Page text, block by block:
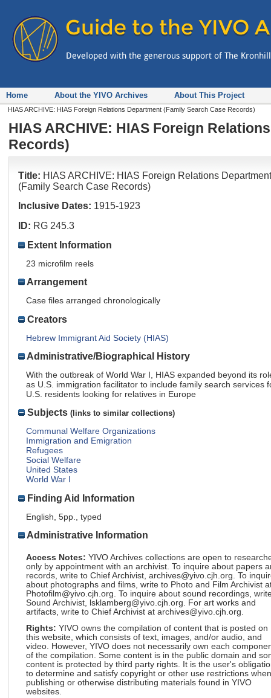
Home About the YIVO Archives About This Project
HIAS ARCHIVE: HIAS Foreign Relations Department (Family Search Case Records)
HIAS ARCHIVE: HIAS Foreign
Records)
Title: HIAS ARCHIVE: HIAS Foreign Relations Department
(Family Search Case Records)
Inclusive Dates: 1915-1923
ID: RG 245.3
Extent Information
23 microfilm reels
Arrangement
Case files arranged chronologically
Creators
Hebrew Immigrant Aid Society (HIAS)
Administrative/Biographical History
With the outbreak of World War I, HIAS expanded beyond its
as U.S. immigration facilitator to include family search services
U.S. residents looking for relatives in Europe
Subjects (links to similar collections)
Communal Welfare Organizations
Immigration and Emigration
Refugees
Social Welfare
United States
World War I
Finding Aid Information
English, 5pp., typed
Administrative Information
Access Notes: YIVO Archives collections are open to
only by appointment with an archivist. To inquire about papers
records, write to Chief Archivist, archives@yivo.cjh.org. To
about photographs and films, write to Photo and Film Archivist
Photofilm@yivo.cjh.org. To inquire about sound recordings,
Sound Archivist, lsklamberg@yivo.cjh.org. For art works and
artifacts, write to Chief Archivist at archives@yivo.cjh.org.
Rights: YIVO owns the compilation of content that is posted on
this website, which consists of text, images, and/or audio, and
video. However, YIVO does not necessarily own each
of the compilation. Some content is in the public domain and
content is protected by third party rights. It is the user's
to determine and satisfy copyright or other use restrictions when
publishing or otherwise distributing materials found in YIVO
websites.